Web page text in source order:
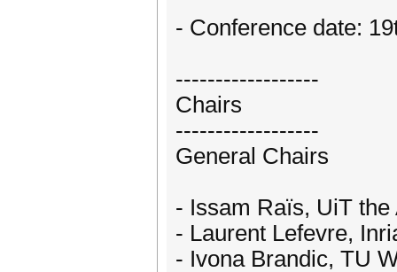
- Conference date:
------------------
Chairs
------------------
General Chairs
- Issam Raïs, UiT
- Laurent Lefevre,
- Ivona Brandic, TU